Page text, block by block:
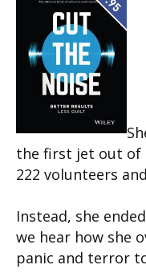
the first jet out of
222 volunteers
Instead, she
we hear how she
panic and terror